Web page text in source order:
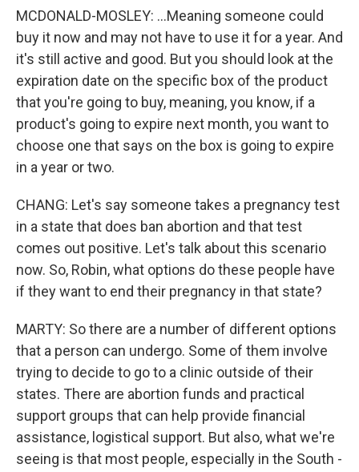
MCDONALD-MOSLEY: ...Meaning someone could
buy it now and may not have to use it for a year. And
it's still active and good. But you should look at the
expiration date on the specific box of the product
that you're going to buy, meaning, you know, if a
product's going to expire next month, you want to
choose one that says on the box is going to expire
in a year or two.
CHANG: Let's say someone takes a pregnancy test
in a state that does ban abortion and that test
comes out positive. Let's talk about this scenario
now. So, Robin, what options do these people have
if they want to end their pregnancy in that state?
MARTY: So there are a number of different options
that a person can undergo. Some of them involve
trying to decide to go to a clinic outside of their
states. There are abortion funds and practical
support groups that can help provide financial
assistance, logistical support. But also, what we're
seeing is that most people, especially in the South -